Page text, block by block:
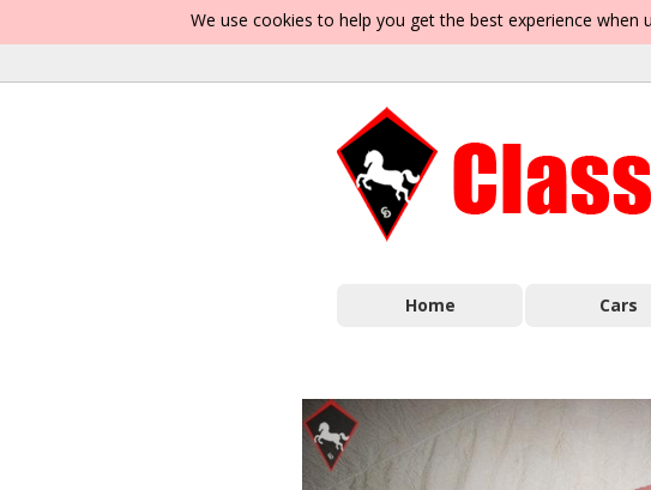
We use cookies to help you get the best experience
Home Cars